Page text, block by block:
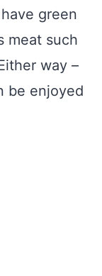
green
meat such
way –
be enjoyed